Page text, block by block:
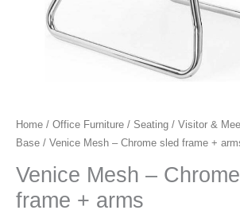
Home / Office Furniture / Seating / Visitor &
Base / Venice Mesh – Chrome sled frame +
Venice Mesh –
frame + arms